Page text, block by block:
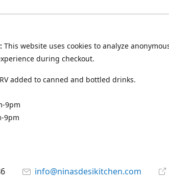
This website uses cookies to analyze
during checkout.
added to canned and bottled drinks.
9pm
9pm
info@ninasdesikitchen.com